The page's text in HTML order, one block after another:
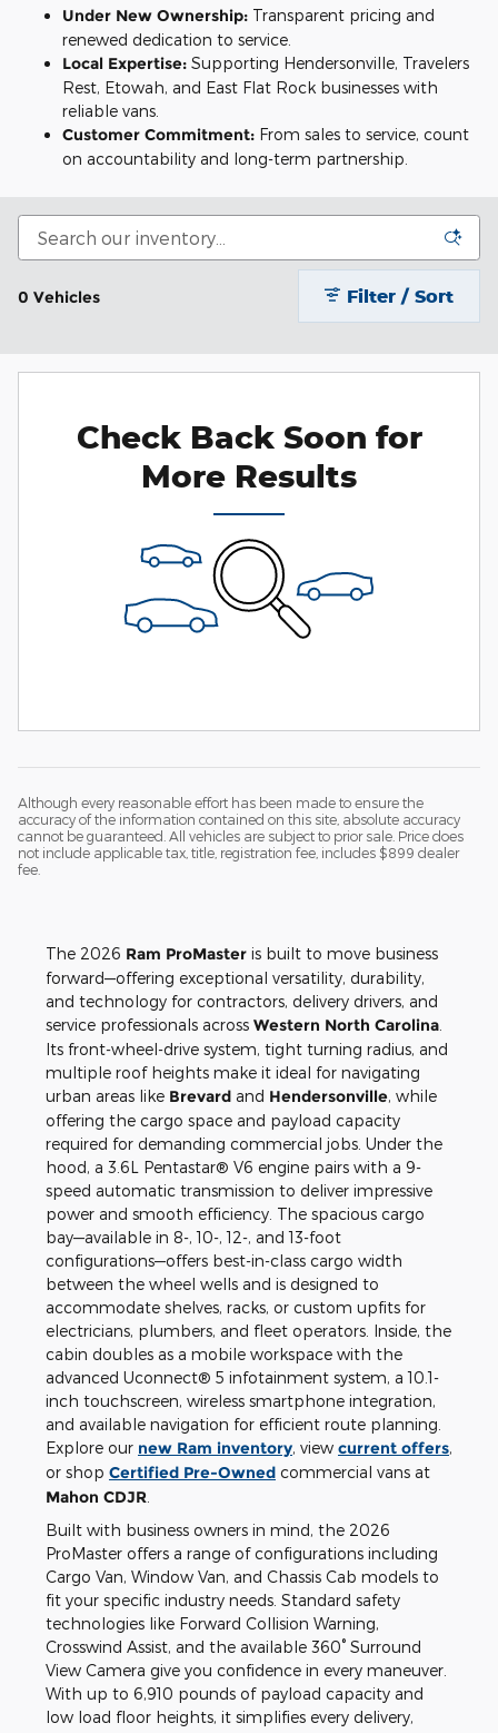
Under New Ownership: Transparent pricing and
renewed dedication to service.
Local Expertise: Supporting Hendersonville, Travelers
Rest, Etowah, and East Flat Rock businesses with
reliable vans.
Customer Commitment: From sales to service, count
on accountability and long-term partnership.
0 Vehicles Filter / Sort
Check Back Soon for
More Results
Although every reasonable effort has been made to ensure the
accuracy of the information contained on this site, absolute accuracy
cannot be guaranteed. All vehicles are subject to prior sale. Price does
not include applicable tax, title, registration fee, includes $899 dealer
fee.
The 2026 Ram ProMaster is built to move business
forward—offering exceptional versatility, durability,
and technology for contractors, delivery drivers, and
service professionals across Western North Carolina
Its front-wheel-drive system, tight turning radius, and
multiple roof heights make it ideal for navigating
urban areas like Brevard and Hendersonville, while
offering the cargo space and payload capacity
required for demanding commercial jobs. Under the
hood, a 3.6L Pentastar® V6 engine pairs with a 9-
speed automatic transmission to deliver impressive
power and smooth efficiency. The spacious cargo
bay—available in 8-, 10-, 12-, and 13-foot
configurations—offers best-in-class cargo width
between the wheel wells and is designed to
accommodate shelves, racks, or custom upfits for
electricians, plumbers, and fleet operators. Inside, the
cabin doubles as a mobile workspace with the
advanced Uconnect® 5 infotainment system, a 10.1-
inch touchscreen, wireless smartphone integration,
and available navigation for efficient route planning.
Explore our new Ram inventory, view current offers,
or shop Certified Pre-Owned commercial vans at
Mahon CDJR
Built with business owners in mind, the 2026
ProMaster offers a range of configurations including
Cargo Van, Window Van, and Chassis Cab models to
fit your specific industry needs. Standard safety
technologies like Forward Collision Warning,
Crosswind Assist, and the available 360° Surround
View Camera give you confidence in every maneuver.
With up to 6,910 pounds of payload capacity and
low load floor heights, it simplifies every delivery,